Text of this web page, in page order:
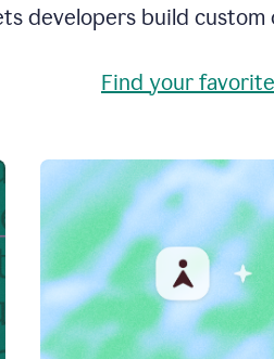
developers build custom
Find your